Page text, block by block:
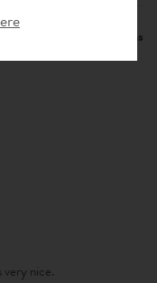
Reviews Questions
very nice.